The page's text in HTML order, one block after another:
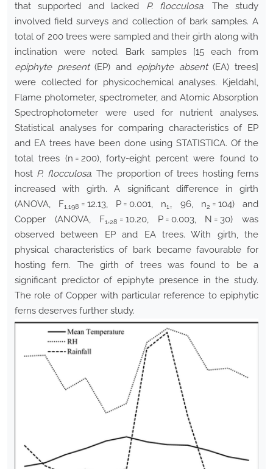
that supported and lacked P. flocculosa. The study
involved field surveys and collection of bark samples. A
total of 200 trees were sampled and their girth along with
inclination were noted. Bark samples [15 each from
epiphyte present(EP) and epiphyte absent(EA) trees]
were collected for physicochemical analyses. Kjeldahl,
Flame photometer, spectrometer, and Atomic Absorption
Spectrophotometer were used for nutrient analyses.
Statistical analyses for comparing characteristics of EP
and EA trees have been done using STATISTICA. Of the
total trees (n = 200), forty-eight percent were found to
host P. flocculosa. The proportion of trees hosting ferns
increased with girth. A significant difference in girth
(ANOVA, F1,198 = 12.13, P = 0.001, n1= 96, n2 = 104) and
Copper (ANOVA, F1,28 = 10.20, P = 0.003, N = 30) was
observed between EP and EA trees. With girth, the
physical characteristics of bark became favourable for
hosting fern. The girth of trees was found to be a
significant predictor of epiphyte presence in the study.
The role of Copper with particular reference to epiphytic
ferns deserves further study.